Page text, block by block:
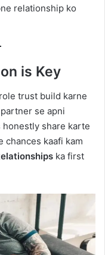
relationship ko
is Key
trust build karne
se apni
share karte
chances kaafi kam
ka first